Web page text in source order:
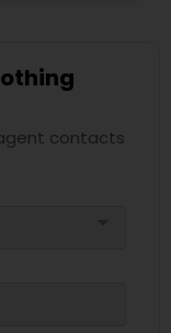
contacts